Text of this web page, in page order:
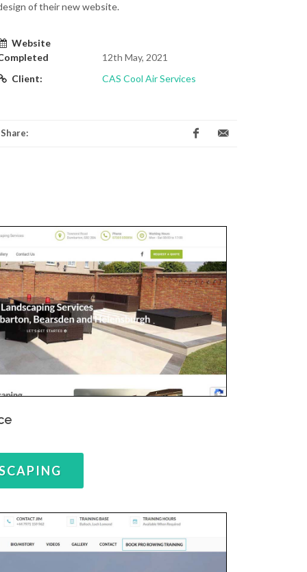
of their new website.
Website
12th May, 2021
Client:
CAS Cool Air Services
Share: